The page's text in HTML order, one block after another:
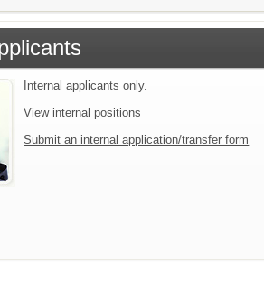
Internal applicants only.
View internal positions
Submit an internal application/transfer form